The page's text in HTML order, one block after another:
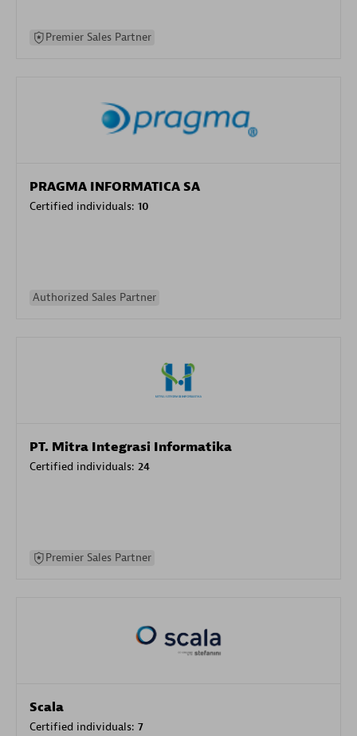
Premier Sales Partner
PRAGMA INFORMATICA SA
Certified individuals: 10
Authorized Sales Partner
PT. Mitra Integrasi Informatika
Certified individuals: 24
Premier Sales Partner
Scala
Certified individuals: 7